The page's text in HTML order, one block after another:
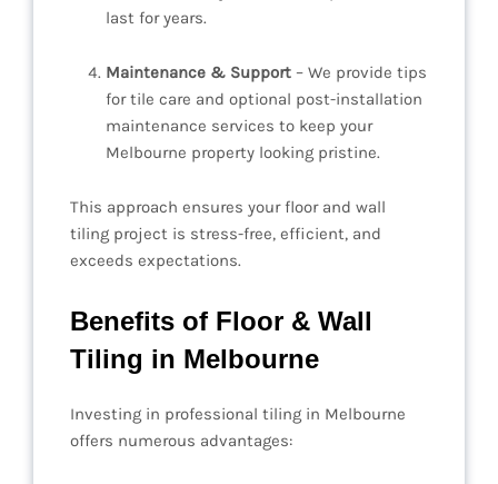
last for years.
Maintenance & Support – We provide tips
for tile care and optional post-installation
maintenance services to keep your
Melbourne property looking pristine.
This approach ensures your floor and wall
tiling project is stress-free, efficient, and
exceeds expectations.
Benefits of Floor & Wall
Tiling in Melbourne
Investing in professional tiling in Melbourne
offers numerous advantages: